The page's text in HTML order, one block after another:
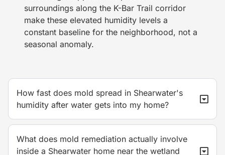
surroundings along the K-Bar Trail corridor
make these elevated humidity levels a
constant baseline for the neighborhood, not a
seasonal anomaly.
How fast does mold spread in Shearwater's
humidity after water gets into my home?
What does mold remediation actually involve
inside a Shearwater home near the wetland